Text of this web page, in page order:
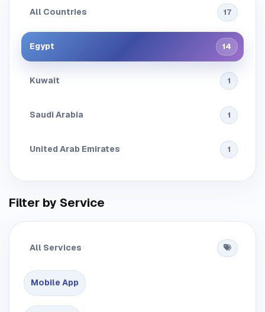
17
All Countries
14
Egypt
1
Kuwait
1
Saudi Arabia
1
United Arab Emirates
Filter by Service
All Services
Mobile App